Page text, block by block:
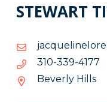
STEWART
7714-933-013
7714-
933-
013
Beverly Hills